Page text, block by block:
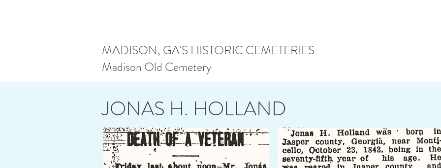
MADISON, GA'S HISTORIC CEMETERIES
Madison Old Cemetery
JONAS H. HOLLAND